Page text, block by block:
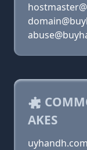
AKES
uyhandh.com